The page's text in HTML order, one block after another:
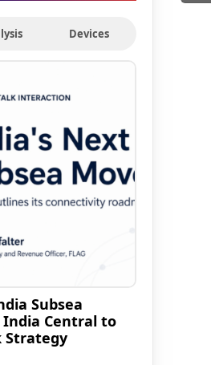
Devices
Subsea
Central to
Strategy